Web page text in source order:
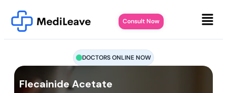
Consult Now
DOCTORS ONLINE NOW
Flecainide Acetate